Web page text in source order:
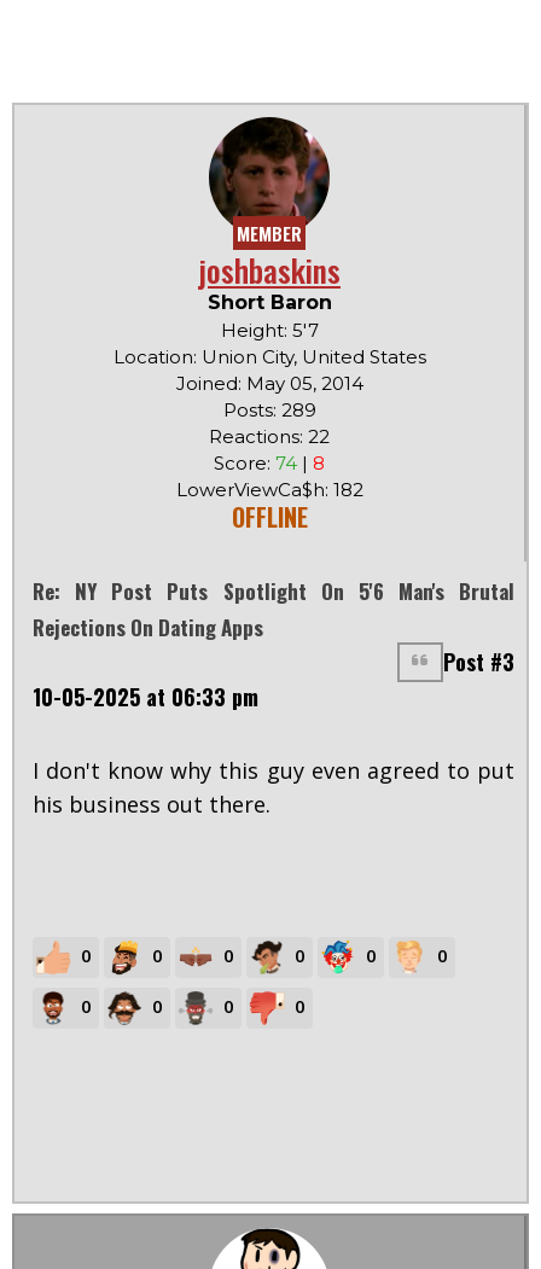
MEMBER
joshbaskins
Short Baron
Height: 5'7
Location: Union City, United States
Joined: May 05, 2014
Posts: 289
Reactions: 22
Score: 74 | 8
LowerViewCa$h: 182
OFFLINE
Re: NY Post Puts Spotlight On 5'6 Man's Brutal
Rejections On Dating Apps
Post #3
10-05-2025 at 06:33 pm
I don't know why this guy even agreed to put
his business out there.
0 0 0 0 0 0
0 0 0 0